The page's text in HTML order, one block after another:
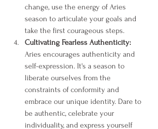
change, use the energy of Aries
season to articulate your goals and
take the first courageous steps.
Cultivating Fearless Authenticity:
Aries encourages authenticity and
self-expression. It's a season to
liberate ourselves from the
constraints of conformity and
embrace our unique identity. Dare to
be authentic, celebrate your
individuality, and express yourself